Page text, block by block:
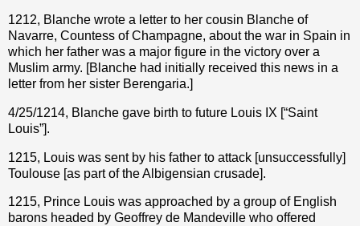
1212, Blanche wrote a letter to her cousin Blanche of
Navarre, Countess of Champagne, about the war in Spain in
which her father was a major figure in the victory over a
Muslim army. [Blanche had initially received this news in a
letter from her sister Berengaria.]
4/25/1214, Blanche gave birth to future Louis IX [“Saint
Louis”].
1215, Louis was sent by his father to attack [unsuccessfully]
Toulouse [as part of the Albigensian crusade].
1215, Prince Louis was approached by a group of English
barons headed by Geoffrey de Mandeville who offered